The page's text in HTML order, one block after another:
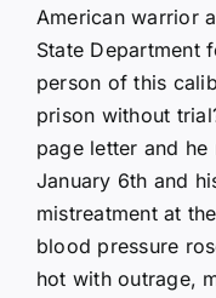
American warrior
State Department
person of this
prison without
page letter and
January 6th and
mistreatment at
blood pressure
hot with outrage,